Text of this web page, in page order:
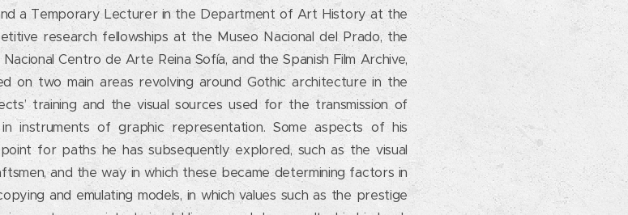
a Temporary Lecturer in the Department of Art History at the
research fellowships at the Museo Nacional del Prado, the
Centro de Arte Reina Sofía, and the Spanish Film Archive,
on two main areas revolving around Gothic architecture in the
training and the visual sources used for the transmission of
instruments of graphic representation. Some aspects of his
for paths he has subsequently explored, such as the visual
and the way in which these became determining factors in
and emulating models, in which values such as the prestige